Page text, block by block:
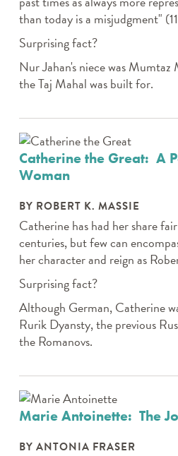
than today is a misjudgment"
Surprising fact?
Nur Jahan's niece was
the Taj Mahal was built for.
Catherine the Great: A
Woman
BY ROBERT K. MASSIE
Catherine has had her share
centuries, but few can
her character and reign as
Surprising fact?
Although German, Catherine
Rurik Dyansty, the previous
the Romanovs.
Marie Antoinette: The
BY ANTONIA FRASER